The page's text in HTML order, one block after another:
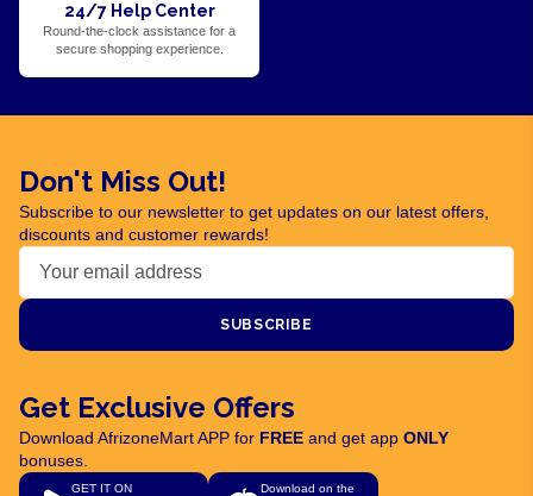
24/7 Help Center
Round-the-clock assistance for a
secure shopping experience.
Don't Miss Out!
Subscribe to our newsletter to get updates on our latest offers,
discounts and customer rewards!
SUBSCRIBE
Get Exclusive Offers
Download AfrizoneMart APP for FREE and get app ONLY
bonuses.
GET IT ON Download on the